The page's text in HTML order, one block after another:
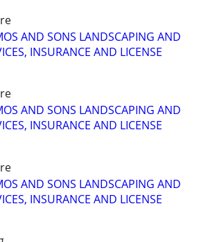
AND SONS LANDSCAPING AND
INSURANCE AND LICENSE
AND SONS LANDSCAPING AND
INSURANCE AND LICENSE
AND SONS LANDSCAPING AND
INSURANCE AND LICENSE